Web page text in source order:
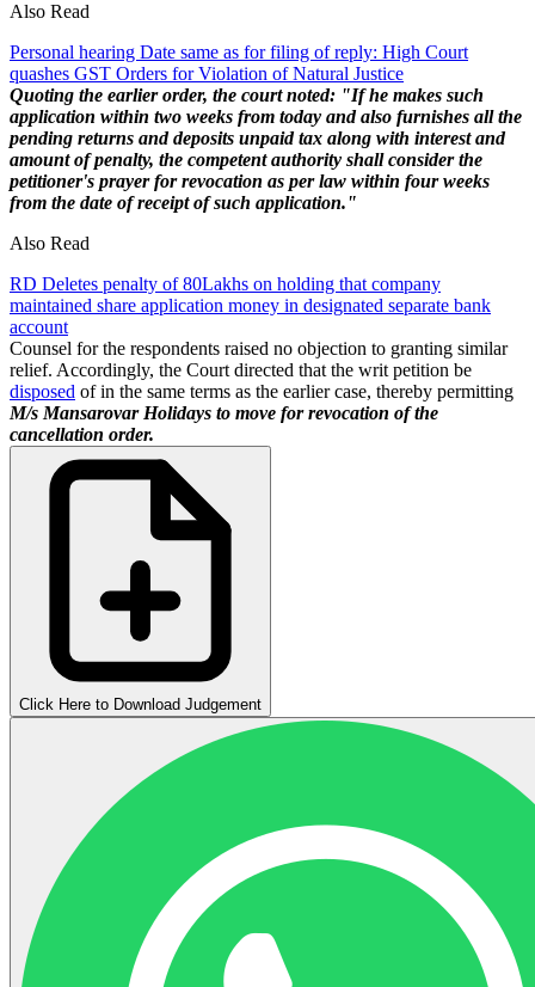
Also Read
Personal hearing Date same as for filing of reply: High Court
quashes GST Orders for Violation of Natural Justice
Quoting the earlier order, the court noted: "If he makes such
application within two weeks from today and also furnishes all the
pending returns and deposits unpaid tax along with interest and
amount of penalty, the competent authority shall consider the
petitioner's prayer for revocation as per law within four weeks
from the date of receipt of such application."
Also Read
RD Deletes penalty of 80Lakhs on holding that company
maintained share application money in designated separate bank
account
Counsel for the respondents raised no objection to granting similar
relief. Accordingly, the Court directed that the writ petition be
disposed of in the same terms as the earlier case, thereby permitting
M/s Mansarovar Holidays to move for revocation of the
cancellation order.
Click Here to Download Judgement